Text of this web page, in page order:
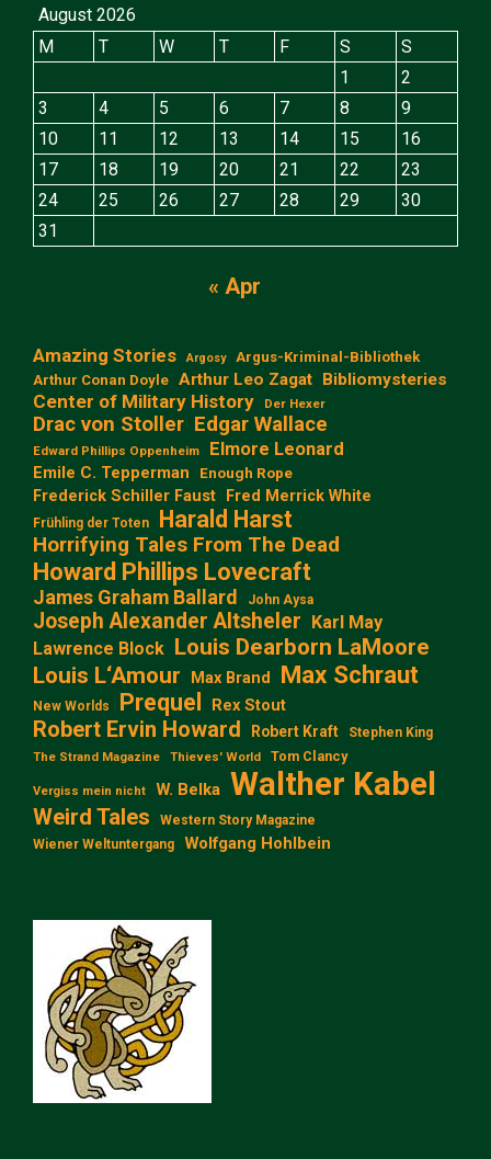
August 2026
M
T W T F S
S
1
2
3
4 5 6 7 8
9
10
11 12 13 14 15
16
17
18 19 20 21 22
23
24
25 26 27 28 29
30
31
« Apr
Amazing Stories Argosy
Argus-Kriminal-Bibliothek
Arthur Conan Doyle Arthur Leo Zagat Bibliomysteries
Center of Military History Der Hexer
Drac von Stoller Edgar Wallace
Edward Phillips Oppenheim Elmore Leonard
Emile C. Tepperman Enough Rope
Frederick Schiller Faust Fred Merrick White
Frühling der Toten Harald Harst
Horrifying Tales From The Dead
Howard Phillips Lovecraft
James Graham Ballard John Aysa
Joseph Alexander Altsheler Karl May
Lawrence Block Louis Dearborn LaMoore
Louis L‘Amour
Max Brand Max Schraut
New Worlds Prequel Rex Stout
Robert Ervin Howard Robert Kraft Stephen King
The Strand Magazine Thieves' World Tom Clancy
Vergiss mein nicht W. Belka Walther Kabel
Weird Tales
Western Story Magazine
Wiener Weltuntergang
Wolfgang Hohlbein